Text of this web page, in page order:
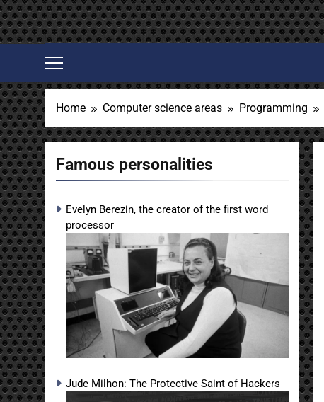
Home Computer science areas Programming
Famous personalities
Evelyn Berezin, the creator of the first word
processor
Jude Milhon: The Protective Saint of Hackers